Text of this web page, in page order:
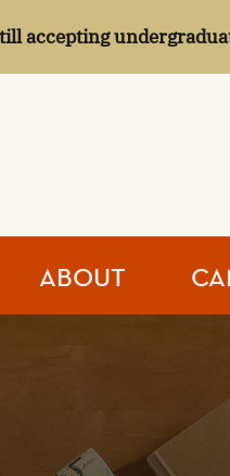
accepting
ABOUT